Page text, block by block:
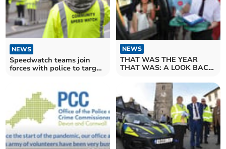
NEWS
Speedwatch teams join
forces with police to target
NEWS
THAT WAS THE YEAR
THAT WAS: A LOOK BACK